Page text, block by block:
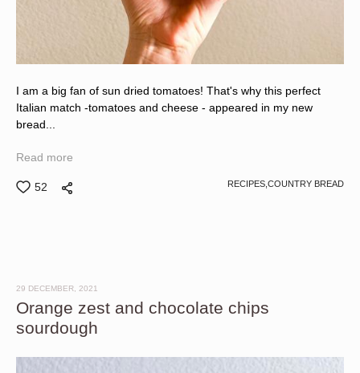
I am a big fan of sun dried tomatoes! That's why this perfect
Italian match -tomatoes and cheese - appeared in my new
bread...
Read more
52 RECIPES, COUNTRY BREAD
29 DECEMBER, 2021
Orange zest and chocolate chips
sourdough